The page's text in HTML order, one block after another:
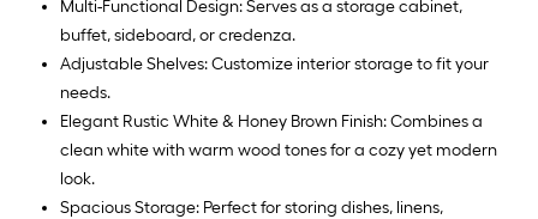
Multi-Functional Design: Serves as a storage cabinet,
buffet, sideboard, or credenza.
Adjustable Shelves: Customize interior storage to fit your
needs.
Elegant Rustic White & Honey Brown Finish: Combines a
clean white with warm wood tones for a cozy yet modern
look.
Spacious Storage: Perfect for storing dishes, linens,